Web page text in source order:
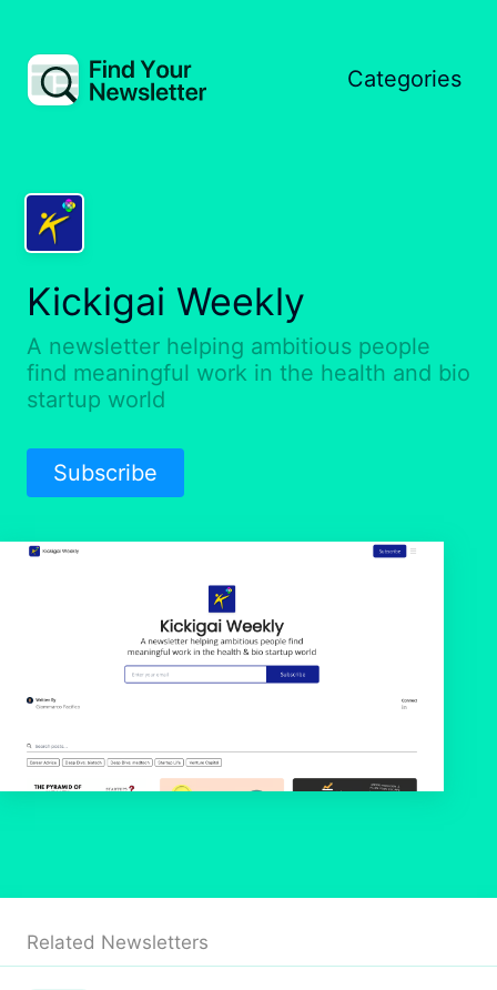
Categories
Kickigai Weekly
A newsletter helping ambitious people
find meaningful work in the health and bio
startup world
Subscribe
Related Newsletters